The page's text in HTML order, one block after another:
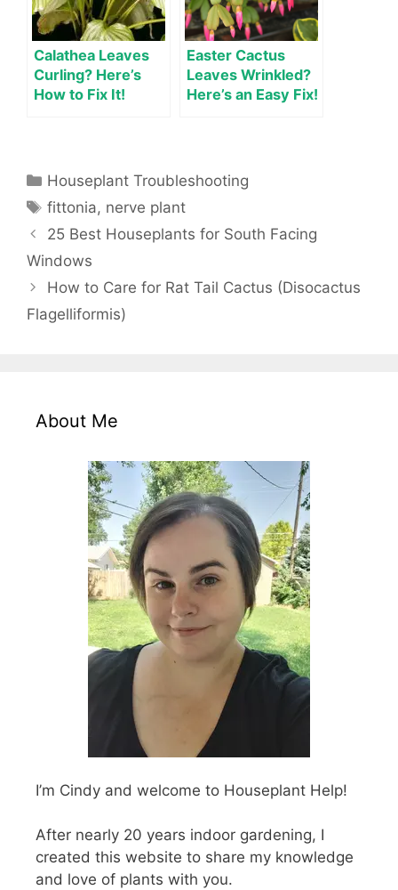
Calathea Leaves
Curling? Here’s
How to Fix It!
Easter Cactus
Leaves Wrinkled?
Here’s an Easy Fix!
Categories
Houseplant Troubleshooting
Tags
fittonia, nerve plant
25 Best Houseplants for South Facing
Windows
How to Care for Rat Tail Cactus (Disocactus
Flagelliformis)
About Me
I’m Cindy and welcome to Houseplant Help!
After nearly 20 years indoor gardening, I
created this website to share my knowledge
and love of plants with you.